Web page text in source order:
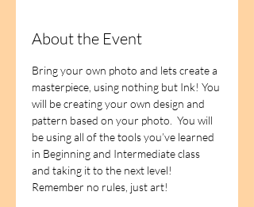
About the Event
Bring your own photo and lets create a
masterpiece, using nothing but Ink! You
will be creating your own design and
pattern based on your photo.  You will
be using all of the tools you’ve learned
in Beginning and Intermediate class
and taking it to the next level!
Remember no rules, just art!